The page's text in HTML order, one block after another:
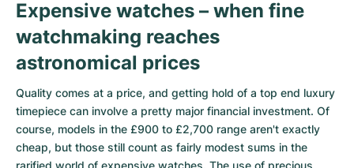
Milgauss
Oyster Perpetual
Yacht-Master
Yacht-Master II
Women's Watches
Ronde
Rotonde
Crash
Pasha
Professional
Bentley
Transocean
Cockpit
Formula 1
Grand Carrera
Pre-Owned
Women's Watches
Portofino
Portugieser
Da Vinci
Aquatimer
Spirit of Big Bang
King Power
Pre-Owned
Expensive watches – when fine
watchmaking reaches
astronomical prices
Quality comes at a price, and getting hold of a top end luxury
timepiece can involve a pretty major financial investment. Of
course, models in the £900 to £2,700 range aren't exactly
cheap, but those still count as fairly modest sums in the
rarified world of expensive watches. The use of precious